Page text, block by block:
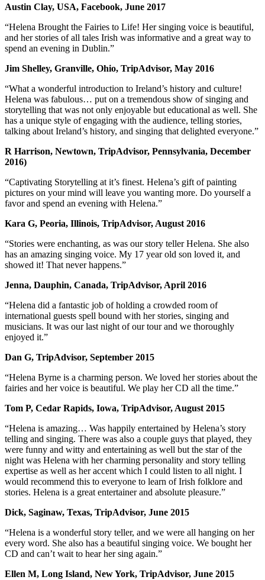
Austin Clay, USA, Facebook, June 2017
“Helena Brought the Fairies to Life! Her singing voice is beautiful,
and her stories of all tales Irish was informative and a great way to
spend an evening in Dublin.”
Jim Shelley, Granville, Ohio, TripAdvisor, May 2016
“What a wonderful introduction to Ireland’s history and culture!
Helena was fabulous… put on a tremendous show of singing and
storytelling that was not only enjoyable but educational as well. She
has a unique style of engaging with the audience, telling stories,
talking about Ireland’s history, and singing that delighted everyone.”
R Harrison, Newtown, TripAdvisor, Pennsylvania, December
2016)
“Captivating Storytelling at it’s finest. Helena’s gift of painting
pictures on your mind will leave you wanting more. Do yourself a
favor and spend an evening with Helena.”
Kara G, Peoria, Illinois, TripAdvisor, August 2016
“Stories were enchanting, as was our story teller Helena. She also
has an amazing singing voice. My 17 year old son loved it, and
showed it! That never happens.”
Jenna, Dauphin, Canada, TripAdvisor, April 2016
“Helena did a fantastic job of holding a crowded room of
international guests spell bound with her stories, singing and
musicians. It was our last night of our tour and we thoroughly
enjoyed it.”
Dan G, TripAdvisor, September 2015
“Helena Byrne is a charming person. We loved her stories about the
fairies and her voice is beautiful. We play her CD all the time.”
Tom P, Cedar Rapids, Iowa, TripAdvisor, August 2015
“Helena is amazing… Was happily entertained by Helena’s story
telling and singing. There was also a couple guys that played, they
were funny and witty and entertaining as well but the star of the
night was Helena with her charming personality and story telling
expertise as well as her accent which I could listen to all night. I
would recommend this to everyone to learn of Irish folklore and
stories. Helena is a great entertainer and absolute pleasure.”
Dick, Saginaw, Texas, TripAdvisor, June 2015
“Helena is a wonderful story teller, and we were all hanging on her
every word. She also has a beautiful singing voice. We bought her
CD and can’t wait to hear her sing again.”
Ellen M, Long Island, New York, TripAdvisor, June 2015